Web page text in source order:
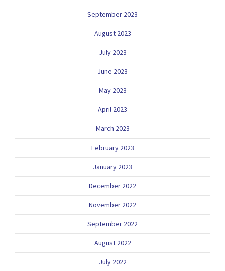
September 2023
August 2023
July 2023
June 2023
May 2023
April 2023
March 2023
February 2023
January 2023
December 2022
November 2022
September 2022
August 2022
July 2022